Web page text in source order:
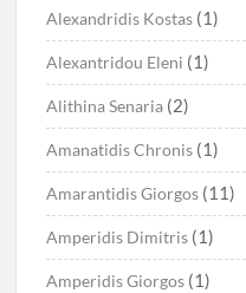
Alexandridis Kostas (1)
Alexantridou Eleni (1)
Alithina Senaria (2)
Amanatidis Chronis (1)
Amarantidis Giorgos (11)
Amperidis Dimitris (1)
Amperidis Giorgos (1)